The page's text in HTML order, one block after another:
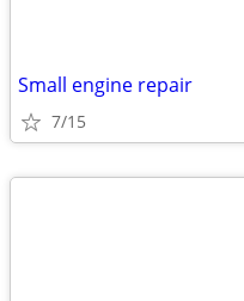
Small engine repair
7/15